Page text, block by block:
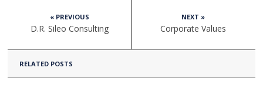
« PREVIOUS
D.R. Sileo Consulting
NEXT »
Corporate Values
RELATED POSTS